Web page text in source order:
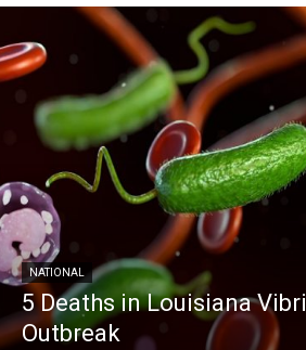
NATIONAL
5 Deaths in Louisiana
Outbreak